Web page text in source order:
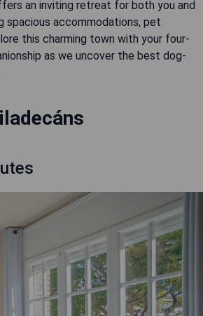
an inviting retreat for both you and
spacious accommodations, pet
this charming town with your four-
as we uncover the best dog-